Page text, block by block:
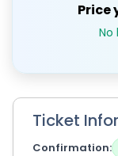
Price
No
Ticket
Confirmation